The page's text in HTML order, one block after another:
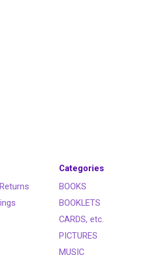
Categories
BOOKS
BOOKLETS
CARDS, etc.
PICTURES
MUSIC